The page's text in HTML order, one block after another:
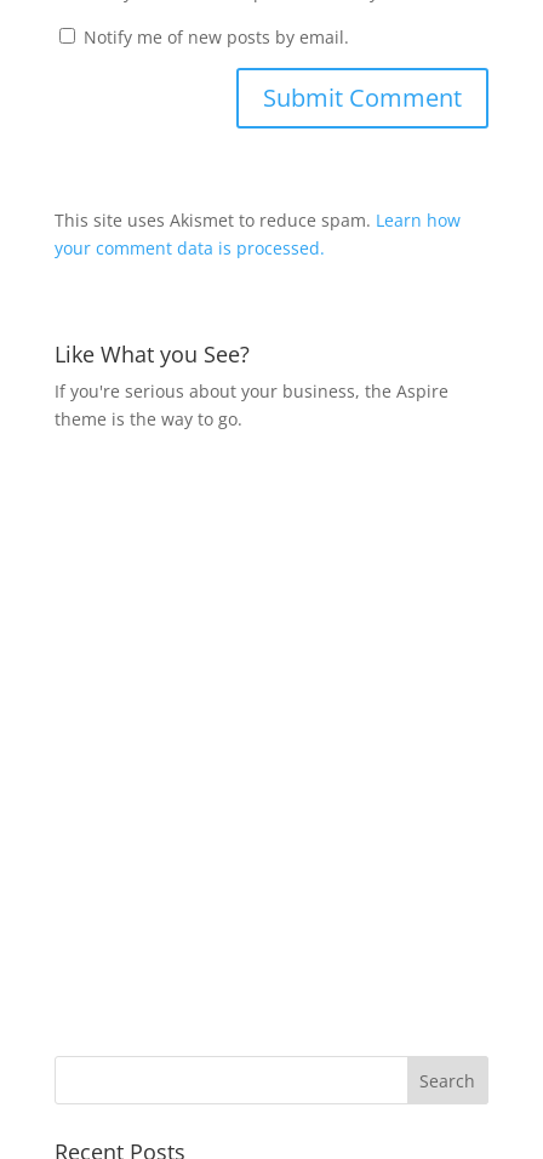
Notify me of new posts by email.
This site uses Akismet to reduce spam. Learn how
your comment data is processed.
Like What you See?
If you're serious about your business, the Aspire
theme is the way to go.
Recent Posts